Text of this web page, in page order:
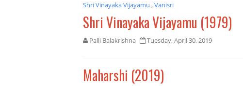
Shri Vinayaka Vijayamu ,Vanisri
Shri Vinayaka Vijayamu (1979)
Palli Balakrishna Tuesday, April 30, 2019
Maharshi (2019)